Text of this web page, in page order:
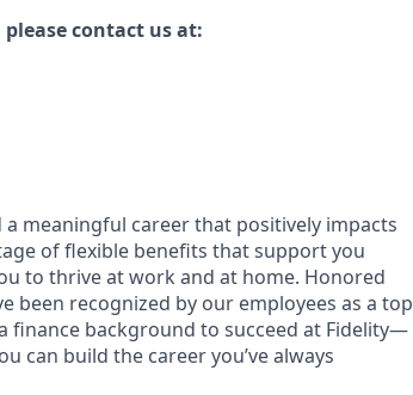
contact us at:
meaningful career that positively impacts
of flexible benefits that support you
to thrive at work and at home. Honored
been recognized by our employees as a top
finance background to succeed at Fidelity—
can build the career you’ve always